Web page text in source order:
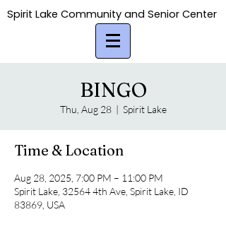
Spirit Lake Community and Senior Center
Spirit Lake Community and Senior Center
BINGO
Thu, Aug 28
  |
Spirit Lake
Time & Location
Aug 28, 2025, 7:00 PM – 11:00 PM
Spirit Lake, 32564 4th Ave, Spirit Lake, ID
83869, USA